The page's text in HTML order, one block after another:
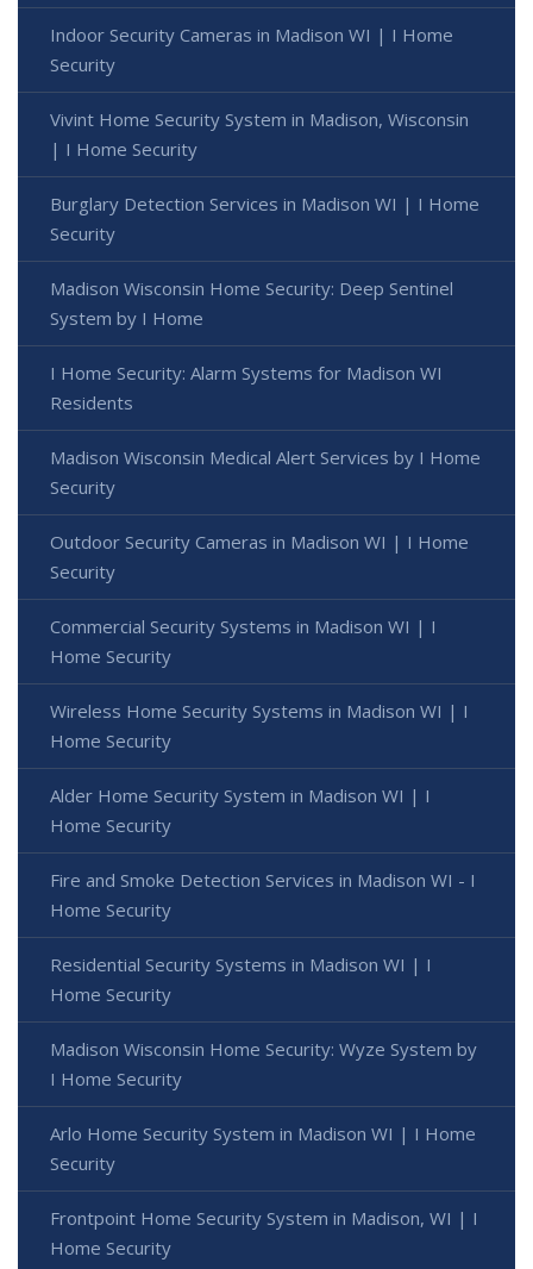
Indoor Security Cameras in Madison WI | I Home
Security
Vivint Home Security System in Madison, Wisconsin
| I Home Security
Burglary Detection Services in Madison WI | I Home
Security
Madison Wisconsin Home Security: Deep Sentinel
System by I Home
I Home Security: Alarm Systems for Madison WI
Residents
Madison Wisconsin Medical Alert Services by I Home
Security
Outdoor Security Cameras in Madison WI | I Home
Security
Commercial Security Systems in Madison WI | I
Home Security
Wireless Home Security Systems in Madison WI | I
Home Security
Alder Home Security System in Madison WI | I
Home Security
Fire and Smoke Detection Services in Madison WI - I
Home Security
Residential Security Systems in Madison WI | I
Home Security
Madison Wisconsin Home Security: Wyze System by
I Home Security
Arlo Home Security System in Madison WI | I Home
Security
Frontpoint Home Security System in Madison, WI | I
Home Security